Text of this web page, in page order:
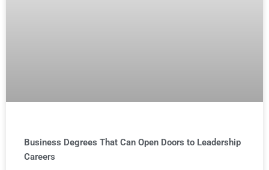
Business Degrees That Can Open Doors to Leadership
Careers